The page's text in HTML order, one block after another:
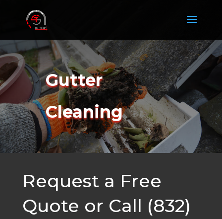
Gutter
Cleaning
Request a Free
Quote or Call (832)